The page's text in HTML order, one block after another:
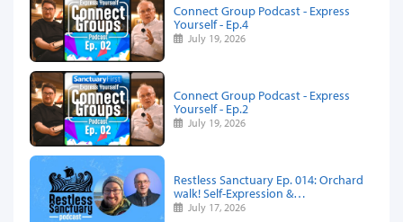
Connect Group Podcast - Express
Yourself - Ep.4
July 19, 2026
Connect Group Podcast - Express
Yourself - Ep.2
July 19, 2026
Restless Sanctuary Ep. 014: Orchard
walk! Self-Expression &…
July 17, 2026